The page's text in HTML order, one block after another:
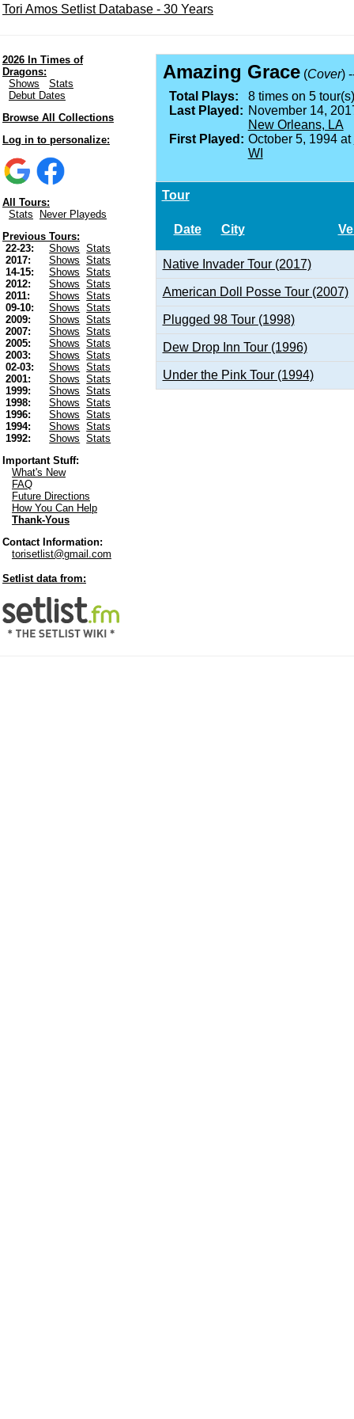
Tori Amos Setlist Database - 30 Years
2026 In Times of
Dragons:
Shows
Stats
Debut Dates
Browse All Collections
Log in to personalize:
All Tours:
Stats
Never Playeds
Previous Tours:
22-23:
Shows
Stats
2017:
Shows
Stats
14-15:
Shows
Stats
2012:
Shows
Stats
2011:
Shows
Stats
09-10:
Shows
Stats
2009:
Shows
Stats
2007:
Shows
Stats
2005:
Shows
Stats
2003:
Shows
Stats
02-03:
Shows
Stats
2001:
Shows
Stats
1999:
Shows
Stats
1998:
Shows
Stats
1996:
Shows
Stats
1994:
Shows
Stats
1992:
Shows
Stats
Important Stuff:
What's New
FAQ
Future Directions
How You Can Help
Thank-Yous
Contact Information:
torisetlist@gmail.com
Setlist data from:
Amazing Grace(Cover)
Total Plays:
8 times on 5
Last Played: November 14,
New Orleans, LA
First Played: October 5, 1994 at
WI
Tour
Date City
Native Invader Tour (2017)
American Doll Posse Tour (2007)
Plugged 98 Tour (1998)
Dew Drop Inn Tour (1996)
Under the Pink Tour (1994)